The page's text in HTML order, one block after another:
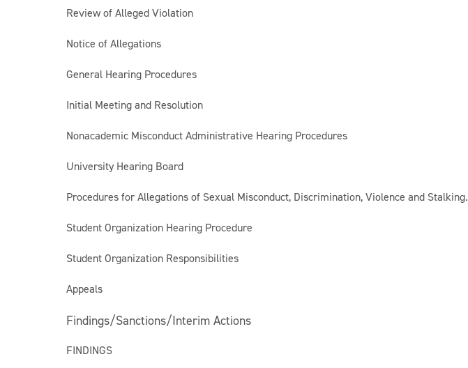
Review of Alleged Violation
Notice of Allegations
General Hearing Procedures
Initial Meeting and Resolution
Nonacademic Misconduct Administrative Hearing Procedures
University Hearing Board
Procedures for Allegations of Sexual Misconduct, Discrimination, Violence and Stalking.
Student Organization Hearing Procedure
Student Organization Responsibilities
Appeals
Findings/Sanctions/Interim Actions
FINDINGS